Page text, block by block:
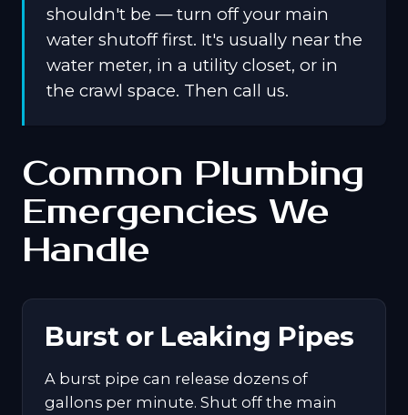
shouldn't be — turn off your main
water shutoff first. It's usually near the
water meter, in a utility closet, or in
the crawl space. Then call us.
Common Plumbing
Emergencies We
Handle
Burst or Leaking Pipes
A burst pipe can release dozens of
gallons per minute. Shut off the main